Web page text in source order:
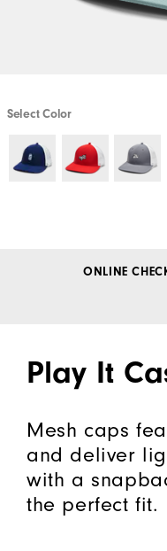
Select Color
ONLINE
Play It
Mesh caps
and deliver
with a
the perfect fit.